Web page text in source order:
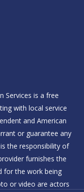
Services is a free
with local service
and American
or guarantee any
the responsibility of
furnishes the
for the work being
or video are actors